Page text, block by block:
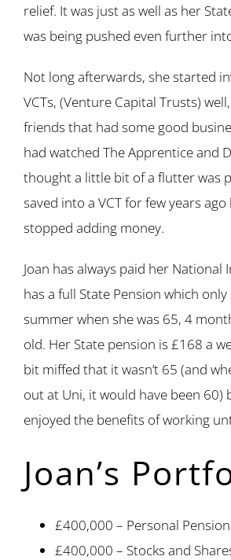
relief. It was just as well as her
was being pushed even further
Not long afterwards, she started
VCTs, (Venture Capital Trusts)
friends that had some good
had watched The Apprentice and
thought a little bit of a flutter was
saved into a VCT for few years
stopped adding money.
Joan has always paid her National
has a full State Pension which
summer when she was 65, 4
old. Her State pension is £168 a
bit miffed that it wasn’t 65 (and
out at Uni, it would have been 60)
enjoyed the benefits of working
Joan’s
£400,000 – Personal
£400,000 – Stocks and